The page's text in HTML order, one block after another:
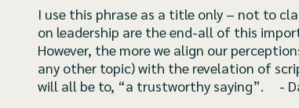
I use this phrase as a title only – not to
on leadership are the end-all of this
However, the more we align our
any other topic) with the revelation of
will all be to, “a trustworthy saying”. -